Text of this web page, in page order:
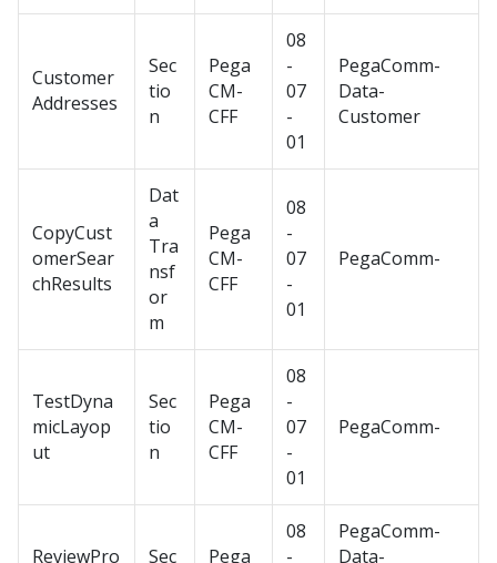
Customer
Addresses
Sec
tio
n
Pega
CM-
CFF
08
-
07
-
01
PegaComm-
Data-
Customer
CopyCust
omerSear
chResults
Dat
a
Tra
nsf
or
m
Pega
CM-
CFF
08
-
07
-
01
PegaComm-
TestDyna
micLayop
ut
Sec
tio
n
Pega
CM-
CFF
08
-
07
-
01
PegaComm-
ReviewPro
Sec
Pega
08
-
PegaComm-
Data-